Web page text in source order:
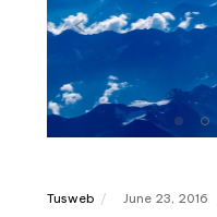
Tusweb June 23, 2016